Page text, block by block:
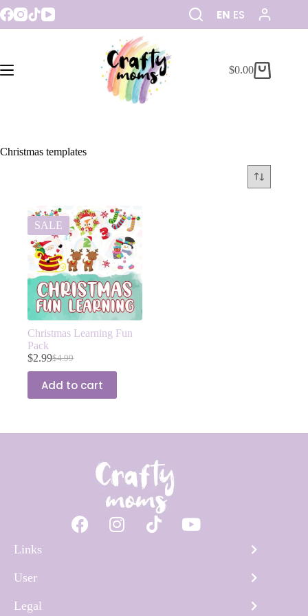
EN ES
$0.00
Christmas templates
SALE
Christmas Learning Fun
Pack
$4.99
$2.99
Add to cart
Links
User
Legal